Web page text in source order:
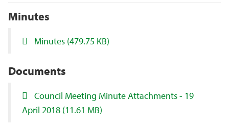
Minutes
Minutes (479.75 KB)
Documents
Council Meeting Minute Attachments - 19
April 2018 (11.61 MB)